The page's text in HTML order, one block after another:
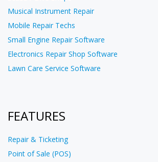
Musical Instrument Repair
Mobile Repair Techs
Small Engine Repair Software
Electronics Repair Shop Software
Lawn Care Service Software
FEATURES
Repair & Ticketing
Point of Sale (POS)